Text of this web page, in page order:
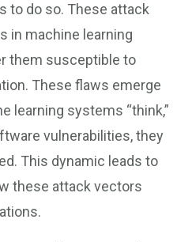
to do so. These attack
in machine learning
them susceptible to
These flaws emerge
learning systems “think,”
vulnerabilities, they
This dynamic leads to
these attack vectors